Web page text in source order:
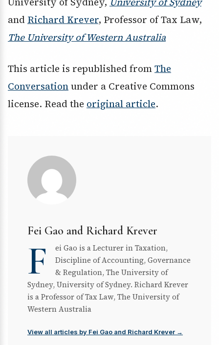
and Richard Krever, Professor of Tax Law,
The University of Western Australia
This article is republished fromThe
Conversationunder a Creative Commons
license. Read the original article.
Fei Gao and Richard Krever
F
ei Gao is a Lecturer in Taxation,
Discipline of Accounting, Governance
& Regulation, The University of
Sydney, University of Sydney. Richard Krever
is a Professor of Tax Law, The University of
Western Australia
View all articles by Fei Gao and Richard Krever →